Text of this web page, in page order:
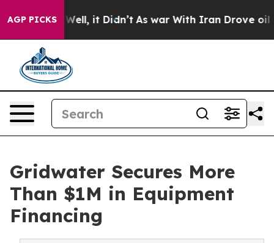
AGP PICKS
40%. Well, it Didn’t As war With Iran Drove oil
Gridwater Secures More
Than $1M in Equipment
Financing